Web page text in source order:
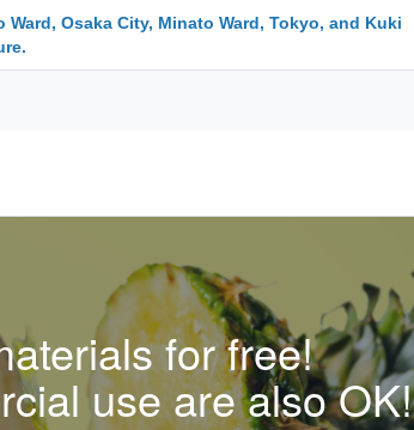
Osaka City, Minato Ward, Tokyo, and Kuki
for free!
use are also OK!